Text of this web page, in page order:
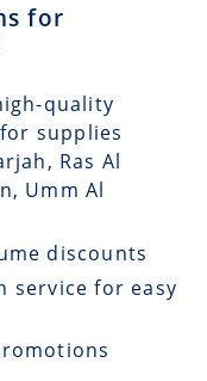
for
quality
supplies
Ras Al
Umm Al
discounts
service for easy